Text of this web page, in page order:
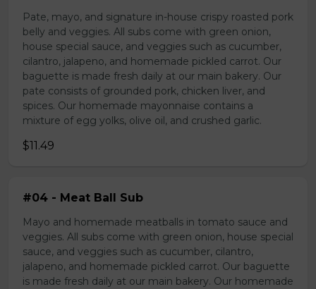
Pate, mayo, and signature in-house crispy roasted pork
belly and veggies. All subs come with green onion,
house special sauce, and veggies such as cucumber,
cilantro, jalapeno, and homemade pickled carrot. Our
baguette is made fresh daily at our main bakery. Our
pate consists of grounded pork, chicken liver, and
spices. Our homemade mayonnaise contains a
mixture of egg yolks, olive oil, and crushed garlic.
$11.49
#04 - Meat Ball Sub
Mayo and homemade meatballs in tomato sauce and
veggies. All subs come with green onion, house special
sauce, and veggies such as cucumber, cilantro,
jalapeno, and homemade pickled carrot. Our baguette
is made fresh daily at our main bakery. Our homemade